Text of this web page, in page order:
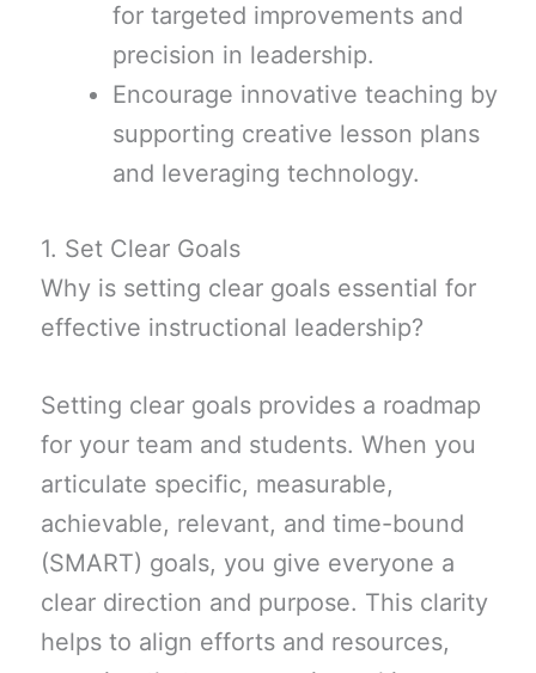
for targeted improvements and
precision in leadership.
Encourage innovative teaching by
supporting creative lesson plans
and leveraging technology.
1. Set Clear Goals
Why is setting clear goals essential for
effective instructional leadership?
Setting clear goals provides a roadmap
for your team and students. When you
articulate specific, measurable,
achievable, relevant, and time-bound
(SMART) goals, you give everyone a
clear direction and purpose. This clarity
helps to align efforts and resources,